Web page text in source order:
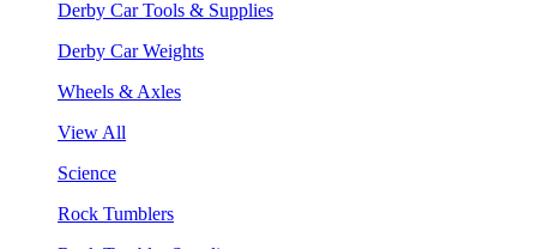
Derby Car Tools & Supplies
Derby Car Weights
Wheels & Axles
View All
Science
Rock Tumblers